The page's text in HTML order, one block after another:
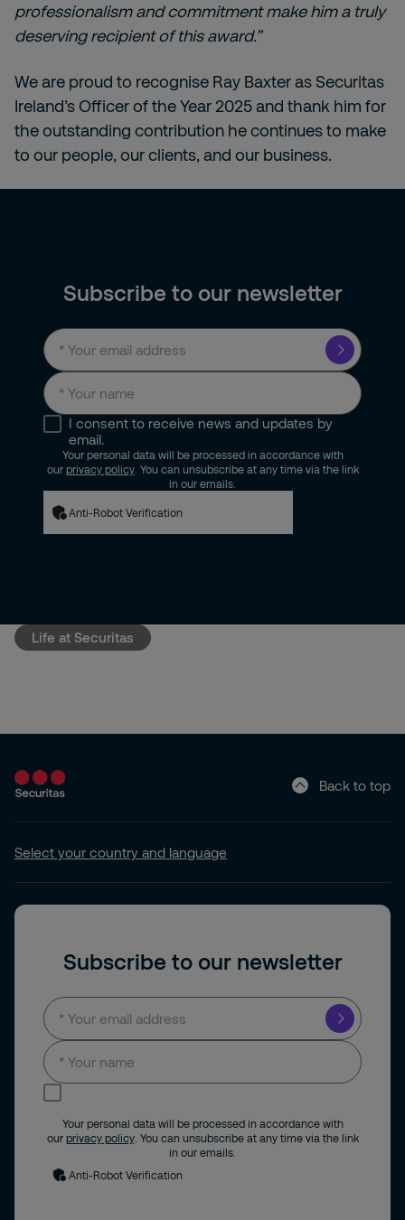
professionalism and commitment make him a truly
deserving recipient of this award.”
We are proud to recognise Ray Baxter as Securitas
Ireland’s Officer of the Year 2025 and thank him for
the outstanding contribution he continues to make
to our people, our clients, and our business.
Subscribe to our newsletter
I consent to receive news and updates by
email.
Your personal data will be processed in accordance with
our privacy policy. You can unsubscribe at any time via the link
in our emails.
Anti-Robot Verification
Life at Securitas
Back to top
Select your country and language
Subscribe to our newsletter
Your personal data will be processed in accordance with
our privacy policy. You can unsubscribe at any time via the link
in our emails.
Anti-Robot Verification